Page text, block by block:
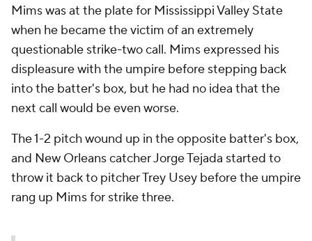
Mims was at the plate for Mississippi Valley State
when he became the victim of an extremely
questionable strike-two call. Mims expressed his
displeasure with the umpire before stepping back
into the batter's box, but he had no idea that the
next call would be even worse.
The 1-2 pitch wound up in the opposite batter's box,
and New Orleans catcher Jorge Tejada started to
throw it back to pitcher Trey Usey before the umpire
rang up Mims for strike three.